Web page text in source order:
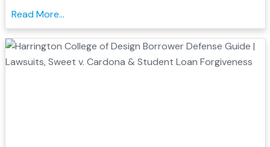
closure. Learn how these records may support
borrower defense....
Read More...